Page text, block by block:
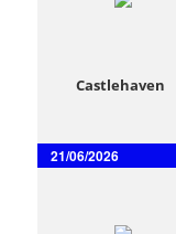
Castlehaven
21/06/2026